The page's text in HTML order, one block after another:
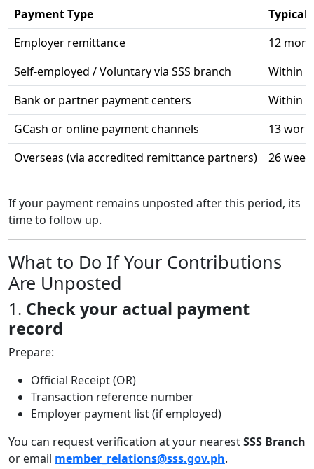
Payment Type
Typical
Employer remittance
12
Self-employed / Voluntary via SSS branch
Within
Bank or partner payment centers
Within
GCash or online payment channels
13
Overseas (via accredited remittance partners)
26
If your payment remains unposted after this period, its
time to follow up.
What to Do If Your Contributions
Are Unposted
1. Check your actual payment
record
Prepare:
Official Receipt (OR)
Transaction reference number
Employer payment list (if employed)
You can request verification at your nearestSSS Branch
or email member_relations@sss.gov.ph.